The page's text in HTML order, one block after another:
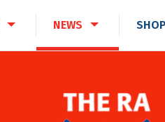
NEWS SHOP